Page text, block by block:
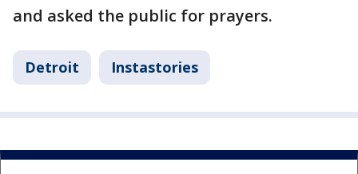
and asked the public for prayers.
Detroit Instastories